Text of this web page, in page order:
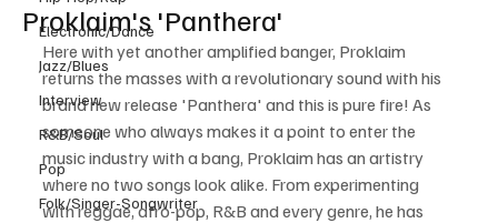
Electronic/Dance
Jazz/Blues
Interview
R&B/Soul
Pop
Folk/Singer-Songwriter
Proklaim's 'Panthera'
Here with yet another amplified banger, Proklaim
returns the masses with a revolutionary sound with his
brand new release 'Panthera' and this is pure fire! As
someone who always makes it a point to enter the
music industry with a bang, Proklaim has an artistry
where no two songs look alike. From experimenting
with reggae, afro-pop, R&B and every genre, he has